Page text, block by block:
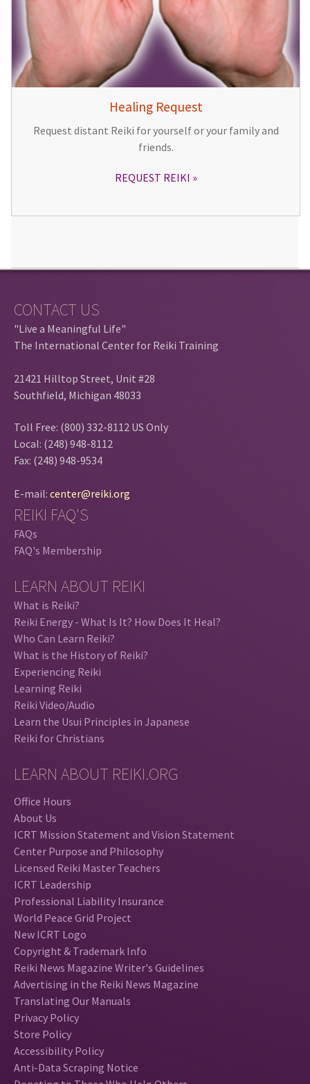
Healing Request
Request distant Reiki for yourself or your family and
friends.
REQUEST REIKI
CONTACT US
"Live a Meaningful Life"
The International Center for Reiki Training
21421 Hilltop Street, Unit #28
Southfield, Michigan 48033
Toll Free: (800) 332-8112 US Only
Local: (248) 948-8112
Fax: (248) 948-9534
E-mail: center@reiki.org
REIKI FAQ'S
FAQs
FAQ's Membership
LEARN ABOUT REIKI
What is Reiki?
Reiki Energy - What Is It? How Does It Heal?
Who Can Learn Reiki?
What is the History of Reiki?
Experiencing Reiki
Learning Reiki
Reiki Video/Audio
Learn the Usui Principles in Japanese
Reiki for Christians
LEARN ABOUT REIKI.ORG
Office Hours
About Us
ICRT Mission Statement and Vision Statement
Center Purpose and Philosophy
Licensed Reiki Master Teachers
ICRT Leadership
Professional Liability Insurance
World Peace Grid Project
New ICRT Logo
Copyright & Trademark Info
Reiki News Magazine Writer's Guidelines
Advertising in the Reiki News Magazine
Translating Our Manuals
Privacy Policy
Store Policy
Accessibility Policy
Anti-Data Scraping Notice